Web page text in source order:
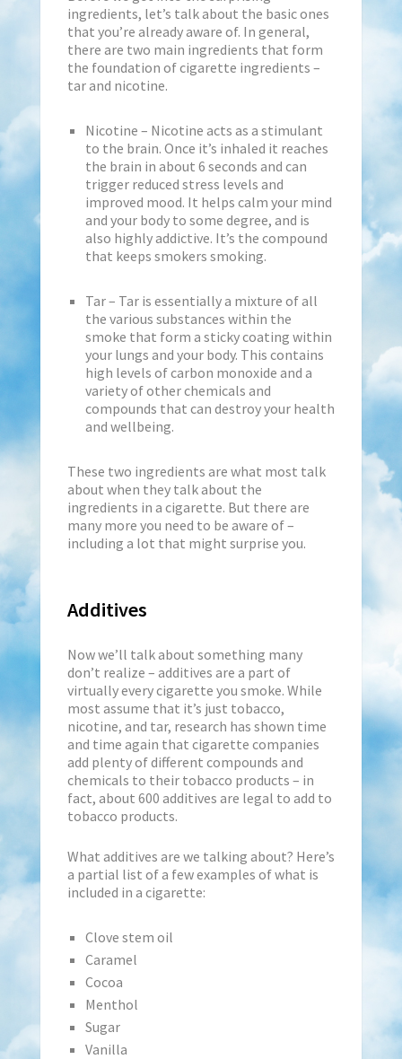
ingredients, let’s talk about the basic ones
that you’re already aware of. In general,
there are two main ingredients that form
the foundation of cigarette ingredients –
tar and nicotine.
Nicotine – Nicotine acts as a stimulant
to the brain. Once it’s inhaled it reaches
the brain in about 6 seconds and can
trigger reduced stress levels and
improved mood. It helps calm your mind
and your body to some degree, and is
also highly addictive. It’s the compound
that keeps smokers smoking.
Tar – Tar is essentially a mixture of all
the various substances within the
smoke that form a sticky coating within
your lungs and your body. This contains
high levels of carbon monoxide and a
variety of other chemicals and
compounds that can destroy your health
and wellbeing.
These two ingredients are what most talk
about when they talk about the
ingredients in a cigarette. But there are
many more you need to be aware of –
including a lot that might surprise you.
Additives
Now we’ll talk about something many
don’t realize – additives are a part of
virtually every cigarette you smoke. While
most assume that it’s just tobacco,
nicotine, and tar, research has shown time
and time again that cigarette companies
add plenty of different compounds and
chemicals to their tobacco products – in
fact, about 600 additives are legal to add to
tobacco products.
What additives are we talking about? Here’s
a partial list of a few examples of what is
included in a cigarette:
Clove stem oil
Caramel
Cocoa
Menthol
Sugar
Vanilla